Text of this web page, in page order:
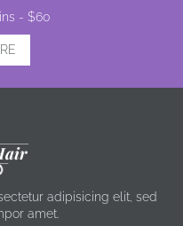
- $60
adipisicing elit, sed
amet.